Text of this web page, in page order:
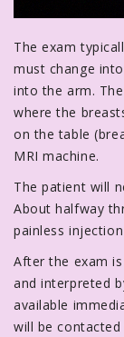
The exam
must change
into the arm.
where the
on the table
MRI machine.
The patient will
About halfway
painless
After the exam
and interpreted
available
will be